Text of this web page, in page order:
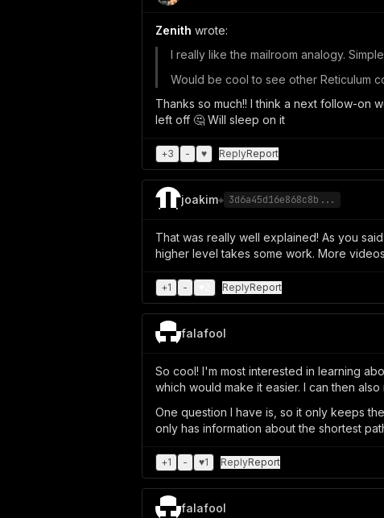
Zenith wrote:
I really like the mailroom analogy.
Would be cool to see other Reticulum
Thanks so much!! I think a next follow-on
left off 🤔 Will sleep on it
+3 - ♥ ReplyReport
joakim◈ 3d6a45d16e868c8b...
That was really well explained! As you
higher level takes some work. More
+1 - ReplyReport
falafool
So cool! I'm most interested in learning
which would make it easier. I can then
One question I have is, so it only keeps
only has information about the shortest
+1 - ♥1 ReplyReport
falafool